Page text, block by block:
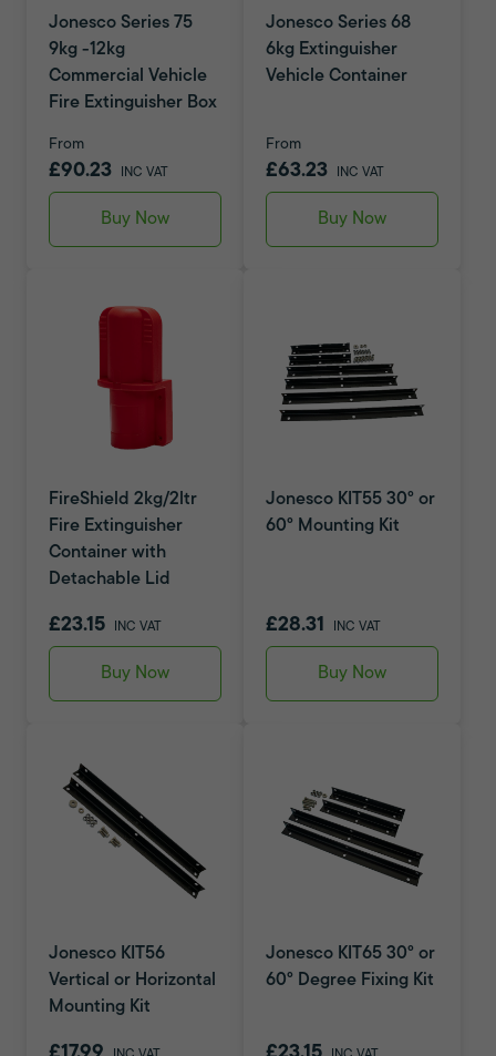
Jonesco Series 75
9kg -12kg
Commercial Vehicle
Fire Extinguisher Box
From
£90.23 INC VAT
Buy Now
Jonesco Series 68
6kg Extinguisher
Vehicle Container
From
£63.23 INC VAT
Buy Now
FireShield 2kg/2ltr
Fire Extinguisher
Container with
Detachable Lid
£23.15 INC VAT
Buy Now
Jonesco KIT55 30° or
60° Mounting Kit
£28.31 INC VAT
Buy Now
Jonesco KIT56
Vertical or Horizontal
Mounting Kit
Jonesco KIT65 30° or
60° Degree Fixing Kit